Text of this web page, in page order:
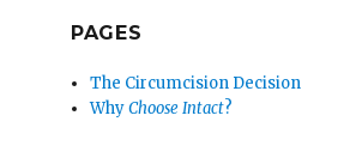
PAGES
The Circumcision Decision
WhyChoose Intact?